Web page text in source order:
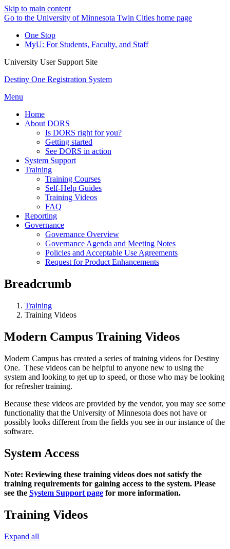
Skip to main content
Go to the University of Minnesota Twin Cities home page
One Stop
MyU: For Students, Faculty, and Staff
University User Support Site
Destiny One Registration System
Menu
Home
About DORS
Is DORS right for you?
Getting started
See DORS in action
System Support
Training
Training Courses
Self-Help Guides
Training Videos
FAQ
Reporting
Governance
Governance Overview
Governance Agenda and Meeting Notes
Policies and Acceptable Use Agreements
Request for Product Enhancements
Breadcrumb
Training
Training Videos
Modern Campus Training Videos
Modern Campus has created a series of training videos for Destiny
One. These videos can be helpful to anyone new to using the
system and looking to get up to speed, or those who may be looking
for refresher training.
Because these videos are provided by the vendor, you may see some
functionality that the University of Minnesota does not have or
possibly looks different from the fields you see in our instance of the
software.
System Access
Note: Reviewing these training videos does not satisfy the
training requirements for gaining access to the system. Please
see the System Support page for more information.
Training Videos
Expand all